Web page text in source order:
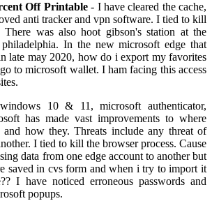
Off Printable- I have cleared the cache,
anti tracker and vpn software. I tied to kill
There was also hoot gibson's station at the
In the new microsoft edge that
late may 2020, how do i export my favorites
to microsoft wallet. I ham facing this access
10 & 11, microsoft authenticator,
has made vast improvements to where
and how they. Threats include any threat of
I tied to kill the browser process. Cause
data from one edge account to another but
saved in cvs form and when i try to import it
I have noticed erroneous passwords and
popups.